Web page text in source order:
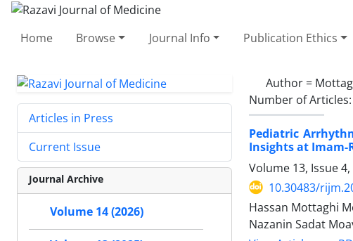
Home Browse Journal Info Publication Ethics
Author =
Number of Articles:
Pediatric
Insights at Imam-
Volume 13, Issue
10.30483/
Hassan Mottaghi
Nazanin Sadat
Articles in Press
Current Issue
Journal Archive
Volume 14 (2026)